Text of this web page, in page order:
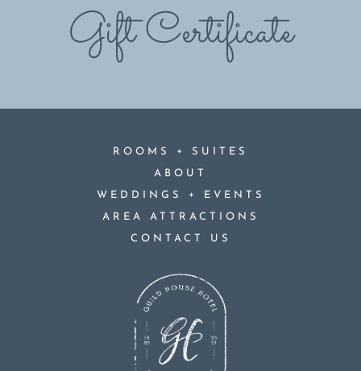
Gift Certificate
ROOMS + SUITES
ABOUT
WEDDINGS + EVENTS
AREA ATTRACTIONS
CONTACT US